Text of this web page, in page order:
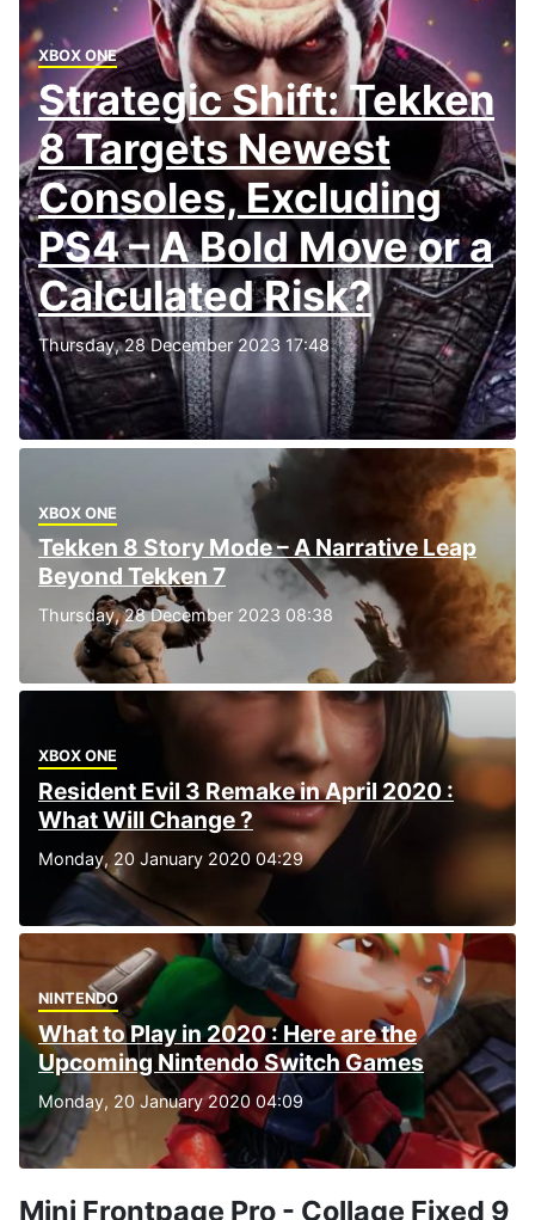
XBOX ONE
Strategic Shift: Tekken
8 Targets Newest
Consoles, Excluding
PS4 – A Bold Move or a
Calculated Risk?
Thursday, 28 December 2023 17:48
XBOX ONE
Tekken 8 Story Mode – A Narrative Leap
Beyond Tekken 7
Thursday, 28 December 2023 08:38
XBOX ONE
Resident Evil 3 Remake in April 2020 :
What Will Change ?
Monday, 20 January 2020 04:29
NINTENDO
What to Play in 2020 : Here are the
Upcoming Nintendo Switch Games
Monday, 20 January 2020 04:09
Mini Frontpage Pro - Collage Fixed 9